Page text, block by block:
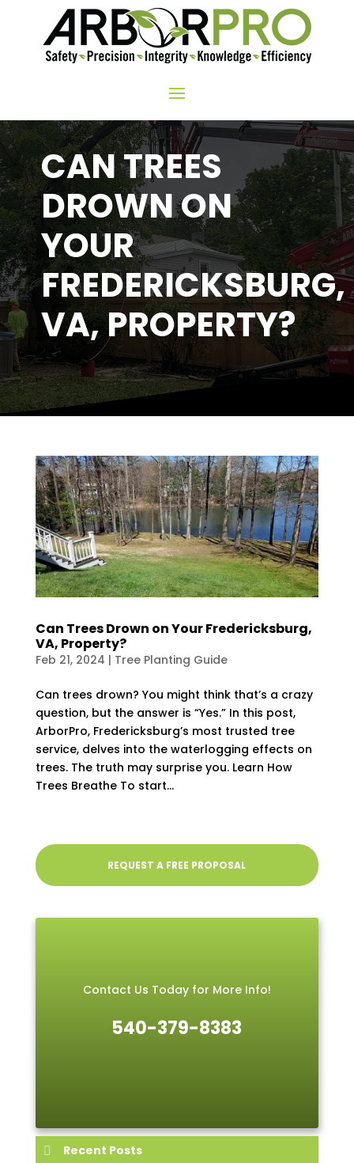
CAN TREES
DROWN ON
YOUR
FREDERICKSBURG,
VA, PROPERTY?
Can Trees Drown on Your Fredericksburg,
VA, Property?
Feb 21, 2024 | Tree Planting Guide
Can trees drown? You might think that’s a crazy
question, but the answer is “Yes.” In this post,
ArborPro, Fredericksburg’s most trusted tree
service, delves into the waterlogging effects on
trees. The truth may surprise you. Learn How
Trees Breathe To start...
REQUEST A FREE PROPOSAL
Contact Us Today for More Info!
540-379-8383
Recent Posts